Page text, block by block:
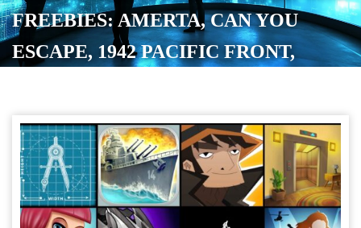
FREEBIES: AMERTA, CAN YOU
ESCAPE, 1942 PACIFIC FRONT,
POSTED ONJANUARY 30, 2026